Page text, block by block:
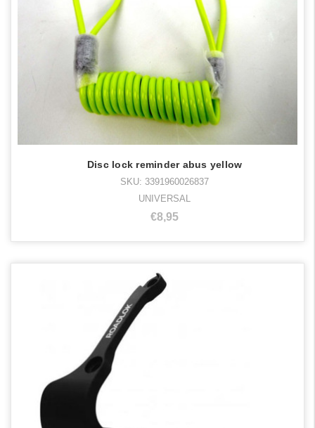
Disc lock reminder abus yellow
SKU: 3391960026837
UNIVERSAL
€8,95